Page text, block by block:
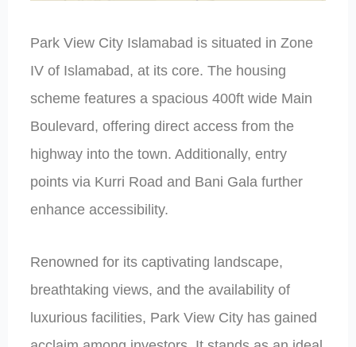
Park View City Islamabad is situated in Zone
IV of Islamabad, at its core. The housing
scheme features a spacious 400ft wide Main
Boulevard, offering direct access from the
highway into the town. Additionally, entry
points via Kurri Road and Bani Gala further
enhance accessibility.
Renowned for its captivating landscape,
breathtaking views, and the availability of
luxurious facilities, Park View City has gained